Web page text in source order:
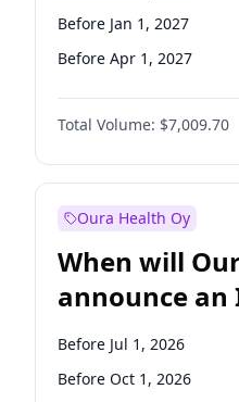
Before Jan 1, 2027
Before Apr 1, 2027
Before Jul 1, 2027
Before Jan 1, 2028
Before Oct 1, 2027
Total Volume: $7,009.70
Oura Health Oy
When will
announce an
Before Jul 1, 2026
Before Oct 1, 2026